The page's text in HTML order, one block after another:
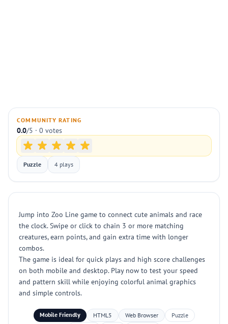
COMMUNITY RATING
0.0/5 · 0 votes
Puzzle 4 plays
Jump into Zoo Line game to connect cute animals and race
the clock. Swipe or click to chain 3 or more matching
creatures, earn points, and gain extra time with longer
combos.
The game is ideal for quick plays and high score challenges
on both mobile and desktop. Play now to test your speed
and pattern skill while enjoying colorful animal graphics
and simple controls.
Mobile Friendly HTML5 Web Browser
Puzzle